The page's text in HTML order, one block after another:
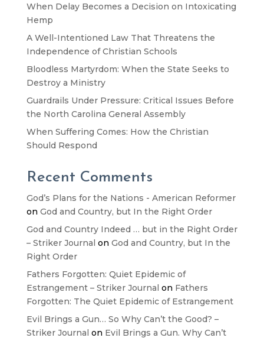
When Delay Becomes a Decision on Intoxicating
Hemp
A Well-Intentioned Law That Threatens the
Independence of Christian Schools
Bloodless Martyrdom: When the State Seeks to
Destroy a Ministry
Guardrails Under Pressure: Critical Issues Before
the North Carolina General Assembly
When Suffering Comes: How the Christian
Should Respond
Recent Comments
God’s Plans for the Nations - American Reformer
on God and Country, but In the Right Order
God and Country Indeed … but in the Right Order
– Striker Journal on God and Country, but In the
Right Order
Fathers Forgotten: Quiet Epidemic of
Estrangement – Striker Journal on Fathers
Forgotten: The Quiet Epidemic of Estrangement
Evil Brings a Gun… So Why Can’t the Good? –
Striker Journal on Evil Brings a Gun. Why Can’t